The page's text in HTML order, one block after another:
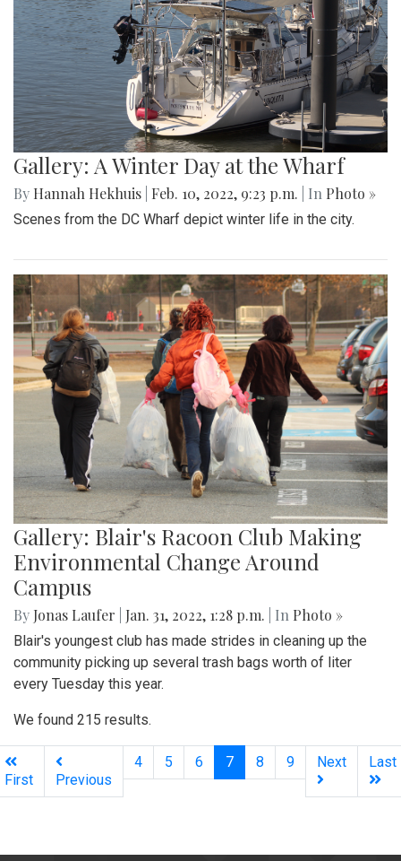
Gallery: A Winter Day at the Wharf
By Hannah Hekhuis Feb. 10, 2022, 9:23 p.m. | In Photo »
Scenes from the DC Wharf depict winter life in the city.
Gallery: Blair's Racoon Club Making
Environmental Change Around
Campus
By Jonas Laufer Jan. 31, 2022, 1:28 p.m. | In Photo »
Blair's youngest club has made strides in cleaning up the
community picking up several trash bags worth of liter
every Tuesday this year.
We found 215 results.
First Previous
4 5 6 7(current)
8 9 Next Last